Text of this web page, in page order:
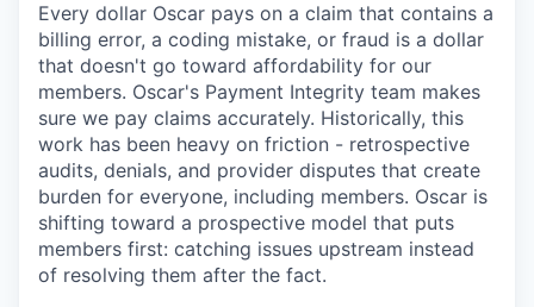
Every dollar Oscar pays on a claim that contains a
billing error, a coding mistake, or fraud is a dollar
that doesn't go toward affordability for our
members. Oscar's Payment Integrity team makes
sure we pay claims accurately. Historically, this
work has been heavy on friction - retrospective
audits, denials, and provider disputes that create
burden for everyone, including members. Oscar is
shifting toward a prospective model that puts
members first: catching issues upstream instead
of resolving them after the fact.